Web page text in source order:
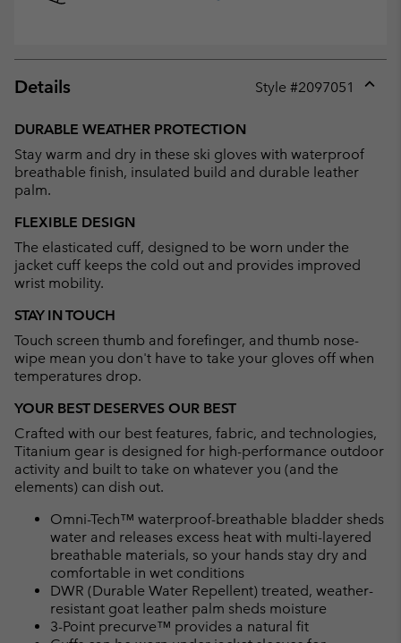
Details Style #2097051
DURABLE WEATHER PROTECTION
Stay warm and dry in these ski gloves with waterproof
breathable finish, insulated build and durable leather
palm.
FLEXIBLE DESIGN
The elasticated cuff, designed to be worn under the
jacket cuff keeps the cold out and provides improved
wrist mobility.
STAY IN TOUCH
Touch screen thumb and forefinger, and thumb nose-
wipe mean you don't have to take your gloves off when
temperatures drop.
YOUR BEST DESERVES OUR BEST
Crafted with our best features, fabric, and technologies,
Titanium gear is designed for high-performance outdoor
activity and built to take on whatever you (and the
elements) can dish out.
Omni-Tech™ waterproof-breathable bladder sheds
water and releases excess heat with multi-layered
breathable materials, so your hands stay dry and
comfortable in wet conditions
DWR (Durable Water Repellent) treated, weather-
resistant goat leather palm sheds moisture
3-Point precurve™ provides a natural fit